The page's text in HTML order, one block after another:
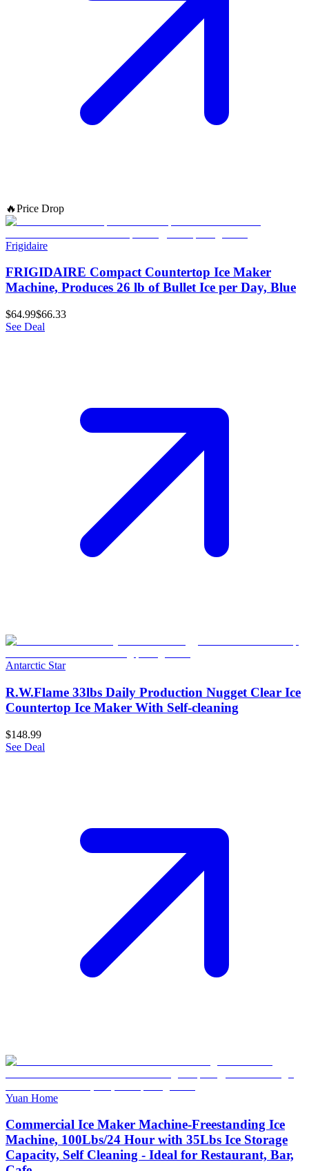
🔥Price Drop
Frigidaire
FRIGIDAIRE Compact Countertop Ice Maker
Machine, Produces 26 lb of Bullet Ice per Day, Blue
$64.99$66.33
See Deal
Antarctic Star
R.W.Flame 33lbs Daily Production Nugget Clear Ice
Countertop Ice Maker With Self-cleaning
$148.99
See Deal
Yuan Home
Commercial Ice Maker Machine-Freestanding Ice
Machine, 100Lbs/24 Hour with 35Lbs Ice Storage
Capacity, Self Cleaning - Ideal for Restaurant, Bar,